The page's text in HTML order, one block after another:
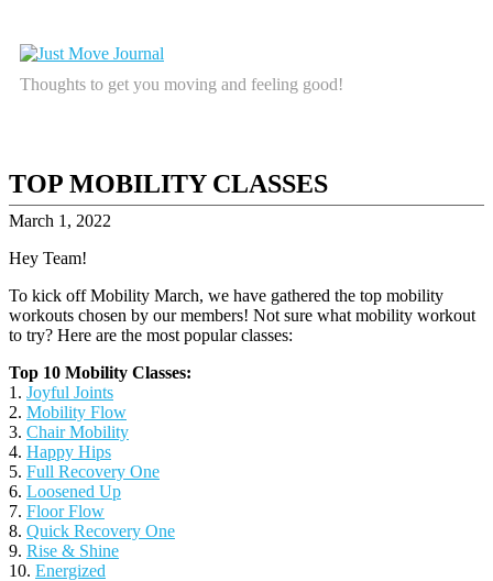
Thoughts to get you moving and feeling good!
TOP MOBILITY CLASSES
March 1, 2022
Hey Team!
To kick off Mobility March, we have gathered the top mobility
workouts chosen by our members! Not sure what mobility workout
to try? Here are the most popular classes:
Top 10 Mobility Classes:
1. Joyful Joints
2. Mobility Flow
3. Chair Mobility
4. Happy Hips
5. Full Recovery One
6. Loosened Up
7. Floor Flow
8. Quick Recovery One
9. Rise & Shine
10. Energized